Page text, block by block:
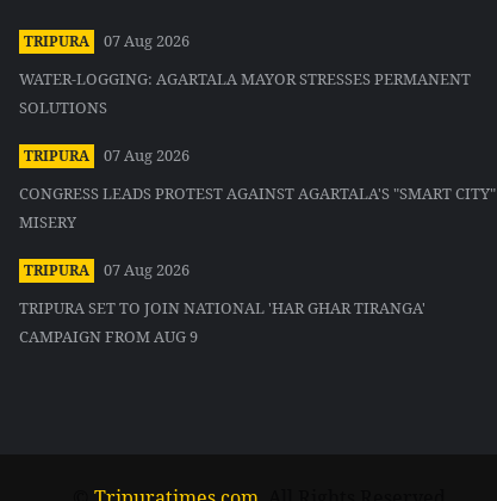
TRIPURA
07 Aug 2026
WATER-LOGGING: AGARTALA MAYOR STRESSES PERMANENT
SOLUTIONS
TRIPURA
07 Aug 2026
CONGRESS LEADS PROTEST AGAINST AGARTALA'S "SMART CITY"
MISERY
TRIPURA
07 Aug 2026
TRIPURA SET TO JOIN NATIONAL 'HAR GHAR TIRANGA'
CAMPAIGN FROM AUG 9